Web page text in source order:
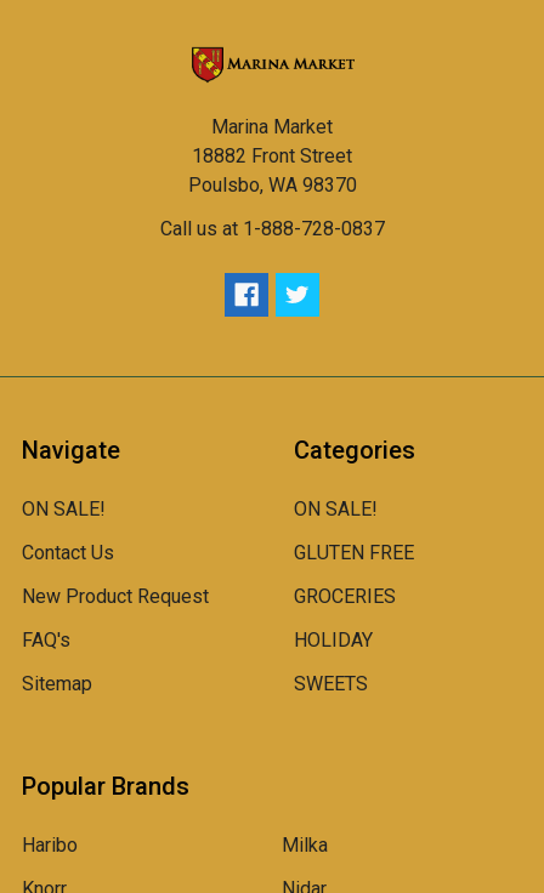
Marina Market
18882 Front Street
Poulsbo, WA 98370
Call us at 1-888-728-0837
Navigate
ON SALE!
Contact Us
New Product Request
FAQ's
Sitemap
Categories
ON SALE!
GLUTEN FREE
GROCERIES
HOLIDAY
SWEETS
Popular Brands
Haribo
Milka